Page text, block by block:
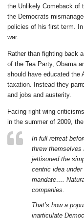
the Unlikely Comeback of
the Democrats
policies of his first term.
war.
Rather than fighting back
of the Tea Party, Obama
should have educated the
taxation. Instead they
and jobs and austerity.
Facing right wing
in the summer of 2009,
In full retreat
threw themselves
jettisoned the
centric idea
mandate….
companies.
That’s how a
inarticulate